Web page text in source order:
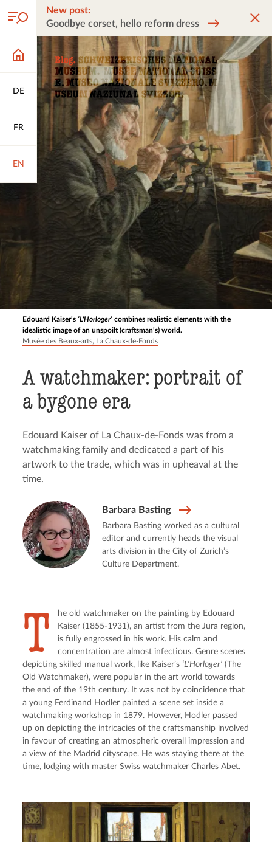
DE
FR
EN
New post:
Goodbye corset, hello reform dress
Edouard Kaiser’s ‘L'Horloger’ combines realistic elements with the
idealistic image of an unspoilt (craftsman’s) world.
Musée des Beaux-arts, La Chaux-de-Fonds
A watchmaker: portrait of
a bygone era
Edouard Kaiser of La Chaux-de-Fonds was from a
watchmaking family and dedicated a part of his
artwork to the trade, which was in upheaval at the
time.
Barbara Basting
Barbara Basting worked as a cultural
editor and currently heads the visual
arts division in the City of Zurich’s
Culture Department.
T
he old watchmaker on the painting by Edouard
Kaiser (1855-1931), an artist from the Jura region,
is fully engrossed in his work. His calm and
concentration are almost infectious. Genre scenes
depicting skilled manual work, like Kaiser’s ‘L'Horloger’ (The
Old Watchmaker), were popular in the art world towards
the end of the 19th century. It was not by coincidence that
a young Ferdinand Hodler painted a scene set inside a
watchmaking workshop in 1879. However, Hodler passed
up on depicting the intricacies of the craftsmanship involved
in favour of creating an atmospheric overall impression and
a view of the Madrid cityscape. He was staying there at the
time, lodging with master Swiss watchmaker Charles Abet.